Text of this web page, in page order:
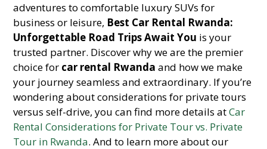
adventures to comfortable luxury SUVs for
business or leisure, Best Car Rental Rwanda:
Unforgettable Road Trips Await You is your
trusted partner. Discover why we are the premier
choice for car rental Rwanda and how we make
your journey seamless and extraordinary. If you’re
wondering about considerations for private tours
versus self-drive, you can find more details atCar
Rental Considerations for Private Tour vs. Private
Tour in Rwanda. And to learn more about our